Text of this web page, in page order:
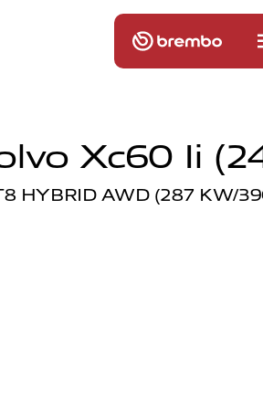
Xc60 Ii
HYBRID AWD (287 KW/